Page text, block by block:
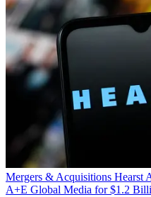
Mergers & Acquisitions Hearst
A+E Global Media for $1.2